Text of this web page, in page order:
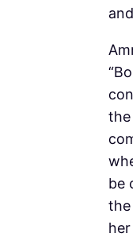
the
be
the